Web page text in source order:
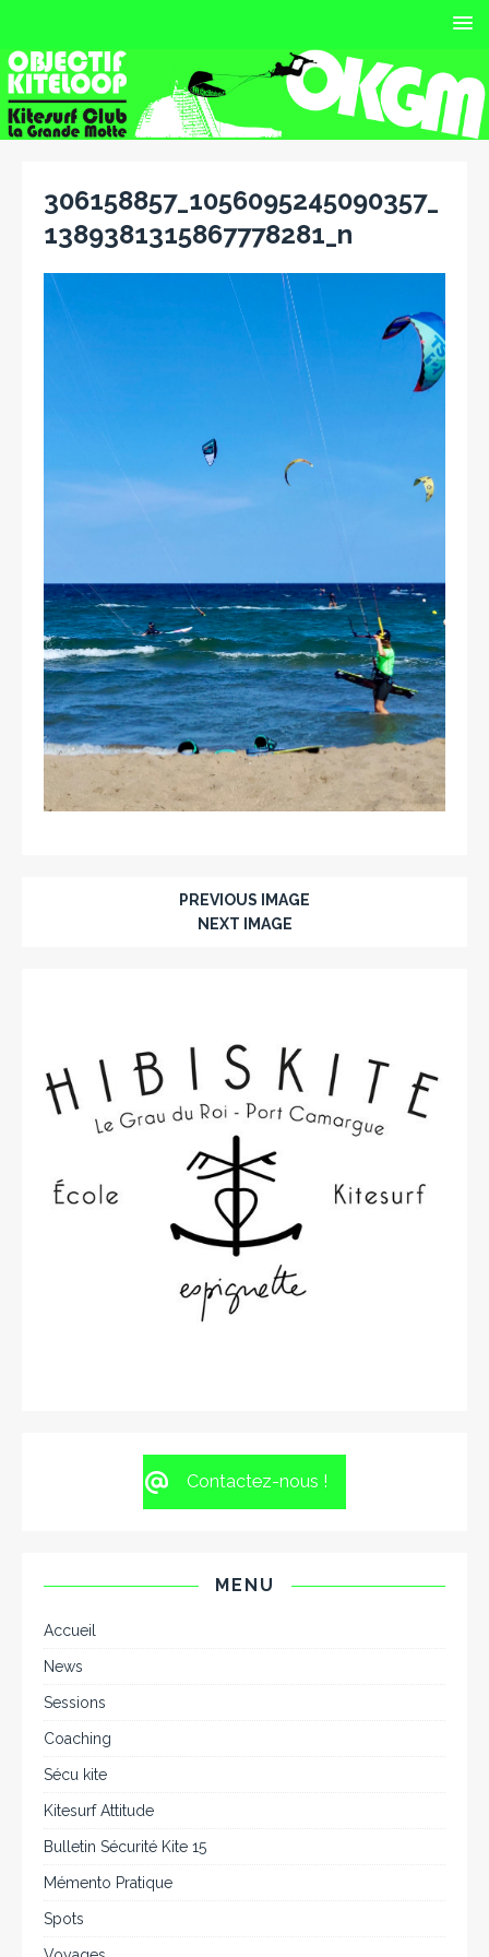
306158857_1056095245090357_
1389381315867778281_n
PREVIOUS IMAGE
NEXT IMAGE
Contactez-nous !
MENU
Accueil
News
Sessions
Coaching
Sécu kite
Kitesurf Attitude
Bulletin Sécurité Kite 15
Mémento Pratique
Spots